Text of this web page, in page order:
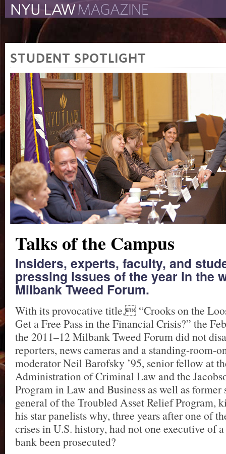
The Law School Magazine The New York University
STUDENT SPOTLIGHT
Talks of the Campus
Insiders, experts, faculty, and
pressing issues of the year in the
Milbank Tweed Forum.
With its provocative title, “Crooks on the
Get a Free Pass in the Financial Crisis?” the
the 2011–12 Milbank Tweed Forum did not
reporters, news cameras and a standing-room-
moderator Neil Barofsky ’95, senior fellow at
Administration of Criminal Law and the
Program in Law and Business as well as
general of the Troubled Asset Relief Program,
his star panelists why, three years after one of
crises in U.S. history, had not one executive of
bank been prosecuted?